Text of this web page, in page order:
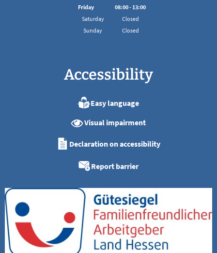
From 08:00 to 16:00
Friday 08:00- 13:00
From 08:00 to 13:00
Saturday
Closed
Sunday
Closed
Accessibility
Easy language
Visual impairment
Declaration on accessibility
Report barrier